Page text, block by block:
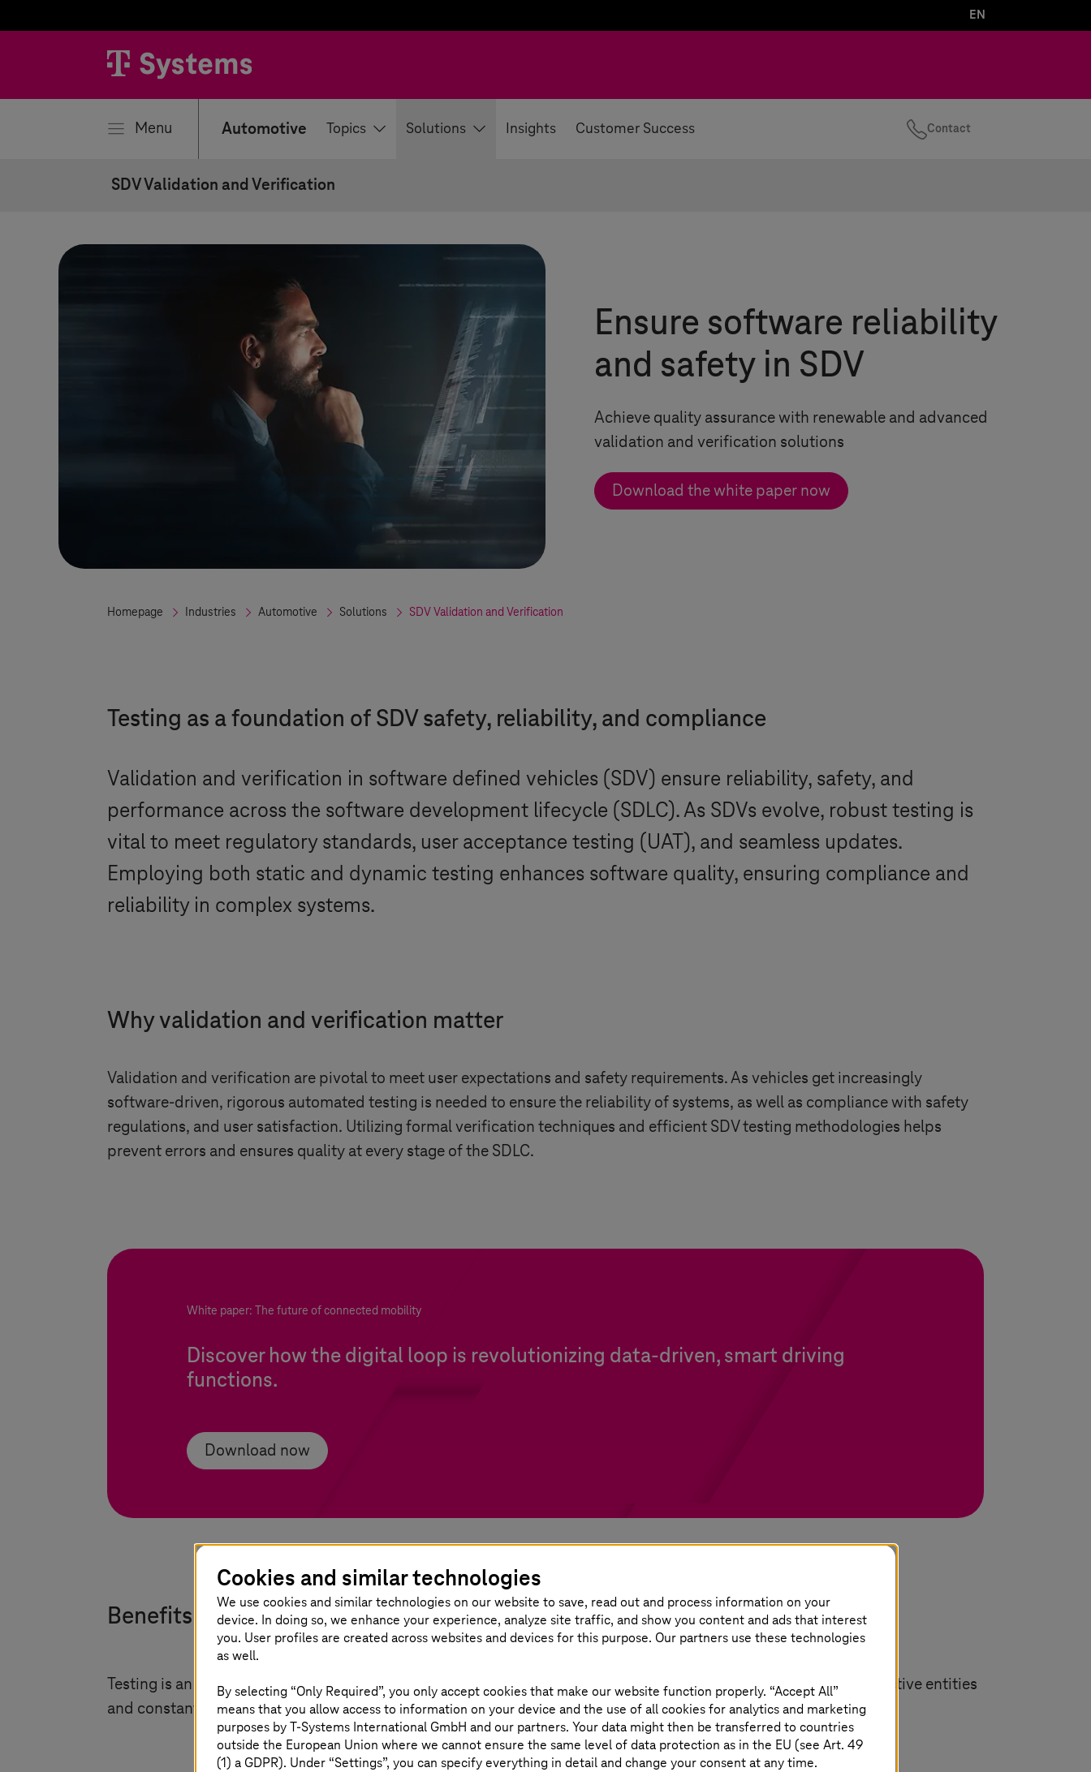
EN
Menu Automotive Topics Solutions Insights Customer Success Contact
SDV Validation and Verification
Ensure software reliability
and safety in SDV
Achieve quality assurance with renewable and advanced
validation and verification solutions
Download the white paper now
Homepage Industries Automotive Solutions SDV Validation and Verification
Testing as a foundation of SDV safety, reliability, and compliance
Validation and verification in software defined vehicles (SDV) ensure reliability, safety, and
performance across the software development lifecycle (SDLC). As SDVs evolve, robust testing is
vital to meet regulatory standards, user acceptance testing (UAT), and seamless updates.
Employing both static and dynamic testing enhances software quality, ensuring compliance and
reliability in complex systems.
Why validation and verification matter
Validation and verification are pivotal to meet user expectations and safety requirements. As vehicles get increasingly
software-driven, rigorous automated testing is needed to ensure the reliability of systems, as well as compliance with safety
regulations, and user satisfaction. Utilizing formal verification techniques and efficient SDV testing methodologies helps
prevent errors and ensures quality at every stage of the SDLC.
White paper: The future of connected mobility
Discover how the digital loop is revolutionizing data-driven, smart driving
functions.
Download now
Benefits of validation and verification services
Testing is an integral part of the development process. Our validation and verification approach is based on proactive entities
and constant improvement. Some key features and benefits of our approach are mentioned below.
Cookies and similar technologies
We use cookies and similar technologies on our website to save, read out and process information on your
device. In doing so, we enhance your experience, analyze site traffic, and show you content and ads that interest
you. User profiles are created across websites and devices for this purpose. Our partners use these technologies
as well.
By selecting “Only Required”, you only accept cookies that make our website function properly. “Accept All”
means that you allow access to information on your device and the use of all cookies for analytics and marketing
purposes byT-Systems International GmbH and our partners. Your data might then be transferred to countries
outside the European Union where we cannot ensure the same level of data protection as in the EU (see Art. 49
(1) a GDPR). Under “Settings”, you can specify everything in detail and change your consent at any time.